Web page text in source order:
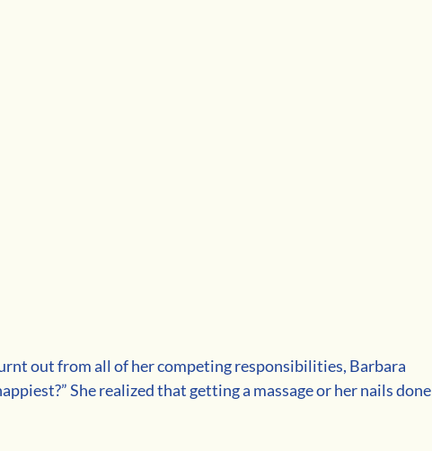
out from all of her competing responsibilities, Barbara
She realized that getting a massage or her nails done